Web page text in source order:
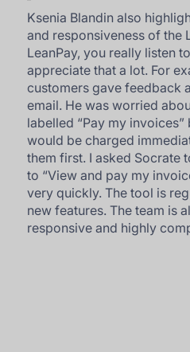
Ksenia Blandin also
and responsiveness of the
LeanPay, you really listen
appreciate that a lot. For
customers gave feedback
email. He was worried
labelled “Pay my
would be charged
them first. I asked Socrate
to “View and pay my
very quickly. The tool is
new features. The team is
responsive and highly